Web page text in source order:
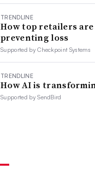
TRENDLINE
How top retailers are
preventing loss
Supported byCheckpoint Systems
TRENDLINE
How AI is
Supported bySendBird